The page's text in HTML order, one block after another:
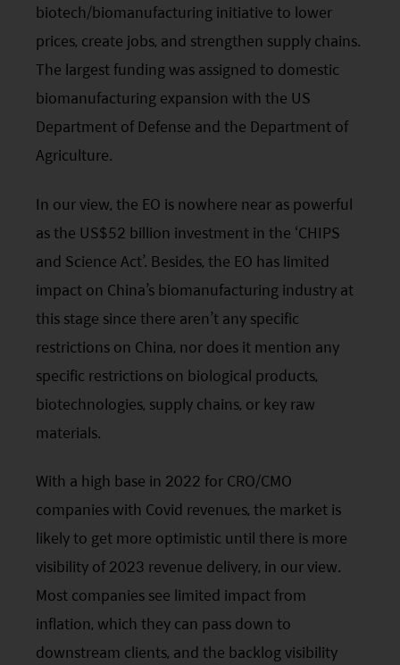
biotech/biomanufacturing initiative to lower
prices, create jobs, and strengthen supply chains.
The largest funding was assigned to domestic
biomanufacturing expansion with the US
Department of Defense and the Department of
Agriculture.
In our view, the EO is nowhere near as powerful
as the US$52 billion investment in the ‘CHIPS
and Science Act’. Besides, the EO has limited
impact on China’s biomanufacturing industry at
this stage since there aren’t any specific
restrictions on China, nor does it mention any
specific restrictions on biological products,
biotechnologies, supply chains, or key raw
materials.
With a high base in 2022 for CRO/CMO
companies with Covid revenues, the market is
likely to get more optimistic until there is more
visibility of 2023 revenue delivery, in our view.
Most companies see limited impact from
inflation, which they can pass down to
downstream clients, and the backlog visibility